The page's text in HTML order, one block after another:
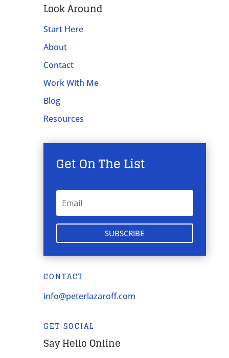
Look Around
Start Here
About
Contact
Work With Me
Blog
Resources
Get On The List
SUBSCRIBE
CONTACT
info@peterlazaroff.com
GET SOCIAL
Say Hello Online